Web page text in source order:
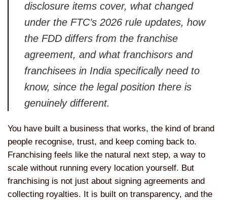
disclosure items cover, what changed
under the FTC’s 2026 rule updates, how
the FDD differs from the franchise
agreement, and what franchisors and
franchisees in India specifically need to
know, since the legal position there is
genuinely different.
You have built a business that works, the kind of brand
people recognise, trust, and keep coming back to.
Franchising feels like the natural next step, a way to
scale without running every location yourself. But
franchising is not just about signing agreements and
collecting royalties. It is built on transparency, and the